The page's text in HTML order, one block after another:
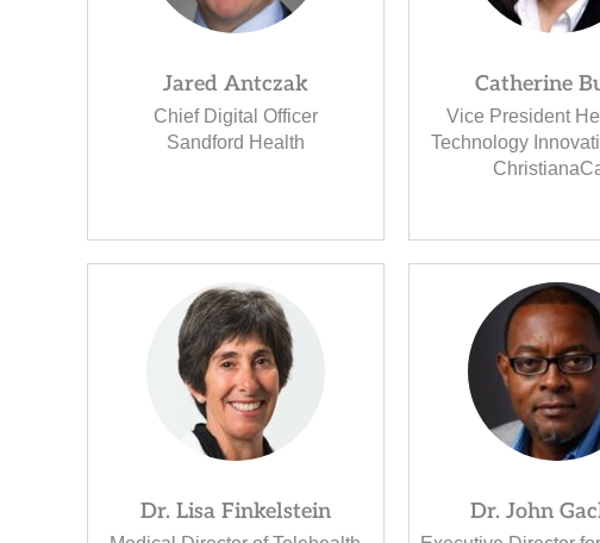
Jared Antczak
Chief Digital Officer
Sandford Health
Catherine
Vice President
Technology
Dr. Lisa Finkelstein Dr. John